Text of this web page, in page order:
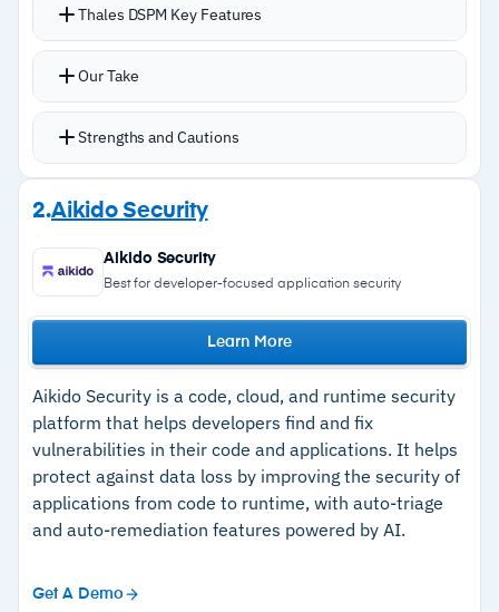
Thales DSPM Key Features
Unifies data discovery, classification,
and centralized key management
directly at the data layer
Coverage spans AWS, Azure, GCP, on-premise
databases, and SaaS for structured and
unstructured data
Policy-driven controls for AI and agentic AI
workloads ensure sensitive data is protected
before reaching AI systems
File Activity Monitoring extends visibility into
unstructured data access patterns and user
behavior
FIPS 140-3 Level 3 compliant HSM support with
Our Take
Strengths and Cautions
Strengths
–Native encryption, tokenization, and dynamic
data masking with no third-party dependency
Centralized key management natively
–Consistent discovery, classification, and
protection across multi-cloud, hybrid, and on-
premise environments
–
AI and agentic AI data security controls
–Comprehensive posture evaluation, risk
2.Aikido Security
Learn More
Aikido Security
Best for developer-focused application security
Aikido Security is a code, cloud, and runtime security
platform that helps developers find and fix
vulnerabilities in their code and applications. It helps
protect against data loss by improving the security of
applications from code to runtime, with auto-triage
and auto-remediation features powered by AI.
Get A Demo